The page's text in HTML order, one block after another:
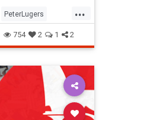
...
PeterLugers
754 2 1 2